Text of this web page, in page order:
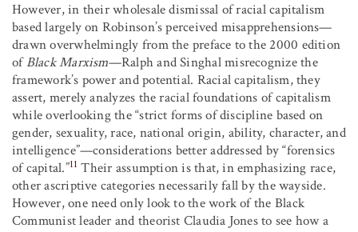
However, in their wholesale dismissal of racial capitalism
based largely on Robinson’s perceived misapprehensions—
drawn overwhelmingly from the preface to the 2000 edition
ofBlack Marxism—Ralph and Singhal misrecognize the
framework’s power and potential. Racial capitalism, they
assert, merely analyzes the racial foundations of capitalism
while overlooking the “strict forms of discipline based on
gender, sexuality, race, national origin, ability, character, and
intelligence”—considerations better addressed by “forensics
of capital.”11 Their assumption is that, in emphasizing race,
other ascriptive categories necessarily fall by the wayside.
However, one need only look to the work of the Black
Communist leader and theorist Claudia Jones to see how a